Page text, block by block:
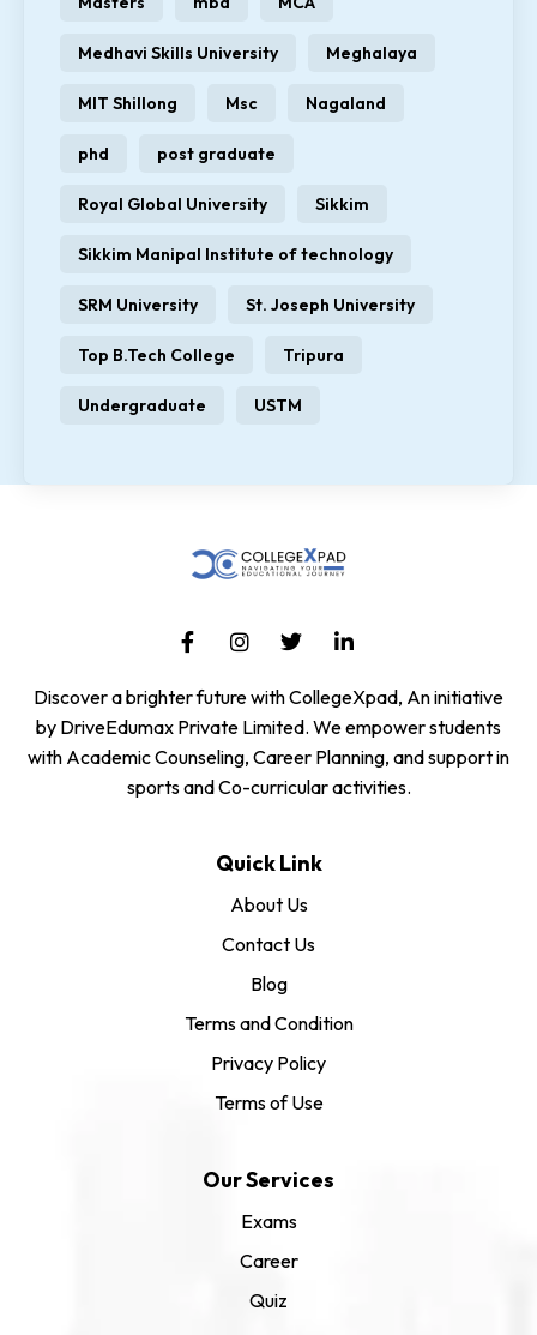
Medhavi Skills University Meghalaya
MIT Shillong Msc Nagaland
phd post graduate
Royal Global University Sikkim
Sikkim Manipal Institute of technology
SRM University St. Joseph University
Top B.Tech College Tripura
Undergraduate USTM
Discover a brighter future with CollegeXpad, An initiative
by DriveEdumax Private Limited. We empower students
with Academic Counseling, Career Planning, and support in
sports and Co-curricular activities.
Quick Link
About Us
Contact Us
Blog
Terms and Condition
Privacy Policy
Terms of Use
Our Services
Exams
Career
Quiz